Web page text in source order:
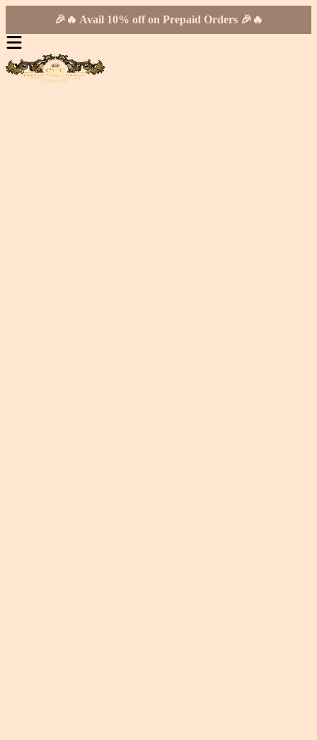
🎉🔥 Avail 10% off on Prepaid Orders 🎉🔥